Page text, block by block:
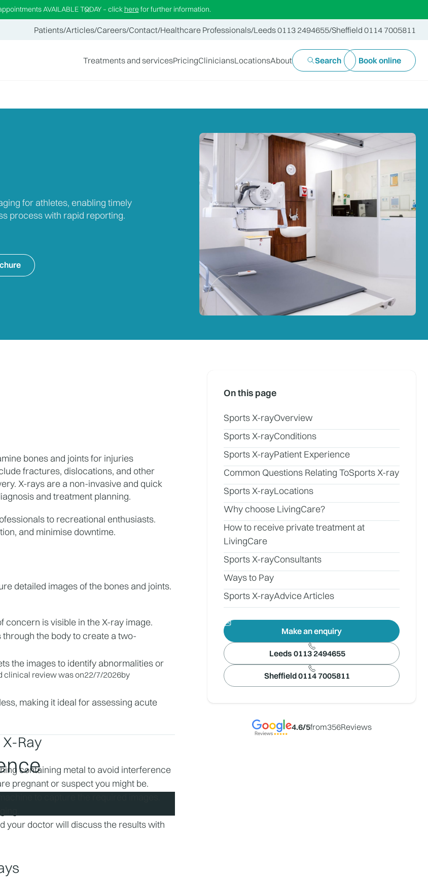
AVAILABLE TODAY – click herefor further information.
Patients/Articles/Careers/Contact/Healthcare Professionals/Leeds 0113 2494655/Sheffield 0114 7005811
Treatments and servicesPricingCliniciansLocationsAbout Search Book online
for athletes, enabling timely
process with rapid reporting.
bones and joints for injuries
fractures, dislocations, and other
X-rays are a non-invasive and quick
and treatment planning.
to recreational enthusiasts.
and minimise downtime.
detailed images of the bones and joints.
concern is visible in the X-ray image.
the body to create a two-
the images to identify abnormalities or
making it ideal for assessing acute
Ray
containing metal to avoid interference
pregnant or suspect you might be.
your doctor will discuss the results with
clinical review was on22/7/2026by
On this page
Sports X-rayOverview
Sports X-rayConditions
Sports X-rayPatient Experience
Common Questions Relating ToSports X-ray
Sports X-rayLocations
Why choose LivingCare?
How to receive private treatment at
LivingCare
Sports X-rayConsultants
Ways to Pay
Sports X-rayAdvice Articles
Make an enquiry
Leeds 0113 2494655
Sheffield 0114 7005811
4.6/5from356Reviews